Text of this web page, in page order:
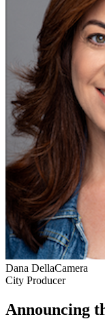
Dana DellaCamera
City Producer
Announcing